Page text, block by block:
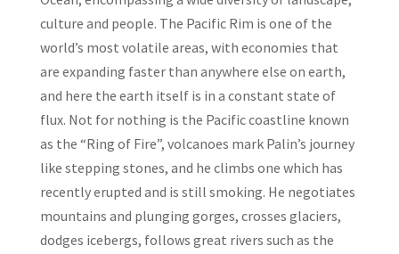
culture and people. The Pacific Rim is one of the
world’s most volatile areas, with economies that
are expanding faster than anywhere else on earth,
and here the earth itself is in a constant state of
flux. Not for nothing is the Pacific coastline known
as the “Ring of Fire”, volcanoes mark Palin’s journey
like stepping stones, and he climbs one which has
recently erupted and is still smoking. He negotiates
mountains and plunging gorges, crosses glaciers,
dodges icebergs, follows great rivers such as the